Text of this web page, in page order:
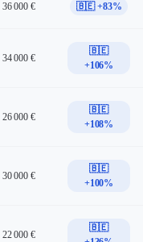
36 000 € 🇧🇪 +83%
34 000 €
🇧🇪
+106%
26 000 €
🇧🇪
+108%
30 000 €
🇧🇪
+100%
22 000 €
🇧🇪